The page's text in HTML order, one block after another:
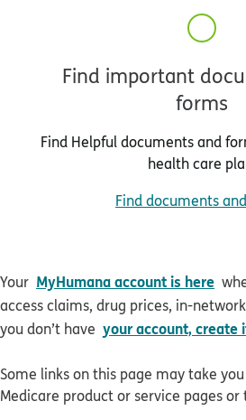
Find important
forms
Find Helpful documents and
health care
Find documents
Your MyHumana account is here
access claims, drug prices, in-
you don’t have your account, create
Some links on this page may take
Medicare product or service pages